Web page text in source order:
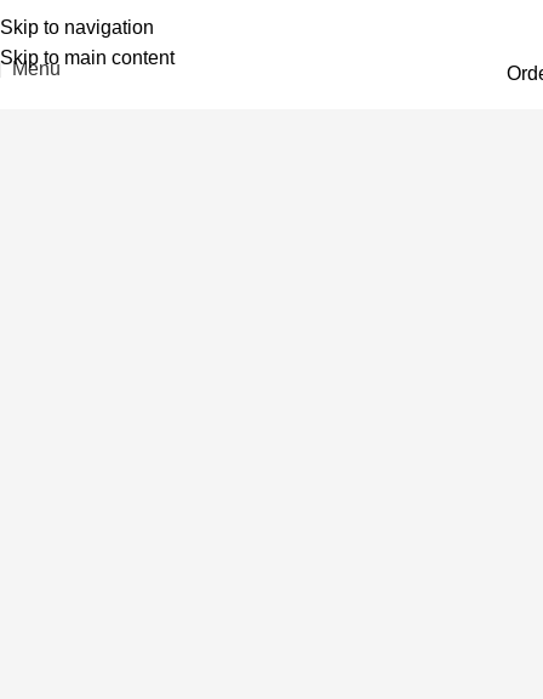
Skip to navigation
Skip to main content
Menu